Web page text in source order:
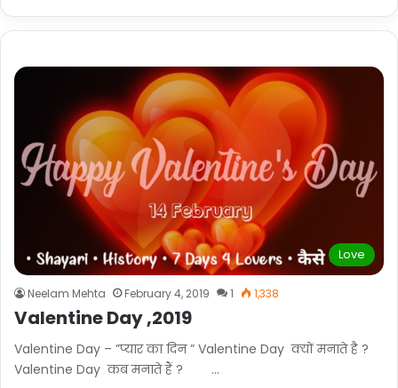
Love
Neelam Mehta February 4, 2019 1 1,338
Valentine Day ,2019
Valentine Day – ”प्यार का दिन ” Valentine Day क्यों मनाते है ?
Valentine Day कब मनाते हैं ? …